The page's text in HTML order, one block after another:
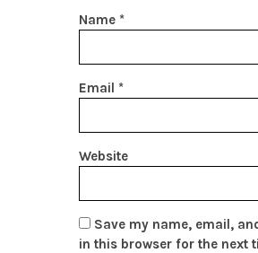
Name *
Email *
Website
Save my name, email,
in this browser for the next